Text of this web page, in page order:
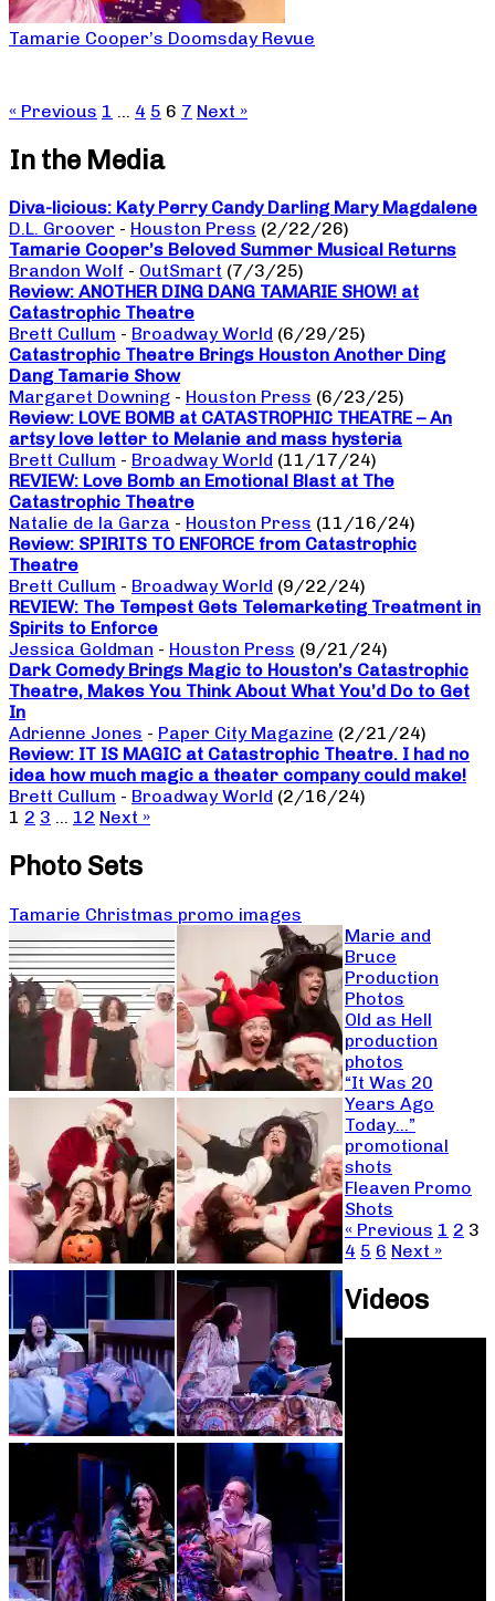
Tamarie Cooper’s Doomsday Revue
« Previous 1 … 4 5 6 7 Next »
In the Media
Diva-licious: Katy Perry Candy Darling Mary Magdalene
D.L. Groover - Houston Press (2/22/26)
Tamarie Cooper’s Beloved Summer Musical Returns
Brandon Wolf - OutSmart (7/3/25)
Review: ANOTHER DING DANG TAMARIE SHOW! at
Catastrophic Theatre
Brett Cullum - Broadway World (6/29/25)
Catastrophic Theatre Brings Houston Another Ding
Dang Tamarie Show
Margaret Downing - Houston Press (6/23/25)
Review: LOVE BOMB at CATASTROPHIC THEATRE – An
artsy love letter to Melanie and mass hysteria
Brett Cullum - Broadway World (11/17/24)
REVIEW: Love Bomb an Emotional Blast at The
Catastrophic Theatre
Natalie de la Garza - Houston Press (11/16/24)
Review: SPIRITS TO ENFORCE from Catastrophic
Theatre
Brett Cullum - Broadway World (9/22/24)
REVIEW: The Tempest Gets Telemarketing Treatment in
Spirits to Enforce
Jessica Goldman - Houston Press (9/21/24)
Dark Comedy Brings Magic to Houston’s Catastrophic
Theatre, Makes You Think About What You’d Do to Get
In
Adrienne Jones - Paper City Magazine (2/21/24)
Review: IT IS MAGIC at Catastrophic Theatre. I had no
idea how much magic a theater company could make!
Brett Cullum - Broadway World (2/16/24)
1 2 3 … 12 Next »
Photo Sets
Tamarie Christmas promo images
Marie and
Bruce
Production
Photos
Old as Hell
production
photos
“It Was 20
Years Ago
Today…”
promotional
shots
Fleaven Promo
Shots
« Previous 1 2 3
4 5 6 Next »
Videos